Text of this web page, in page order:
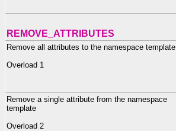
REMOVE_ATTRIBUTES
Remove all attributes to the namespace template
Overload 1
Remove a single attribute from the namespace
template
Overload 2